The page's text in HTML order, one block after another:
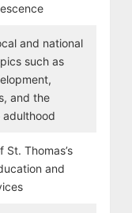
and national
such as
and the
St. Thomas’s
and